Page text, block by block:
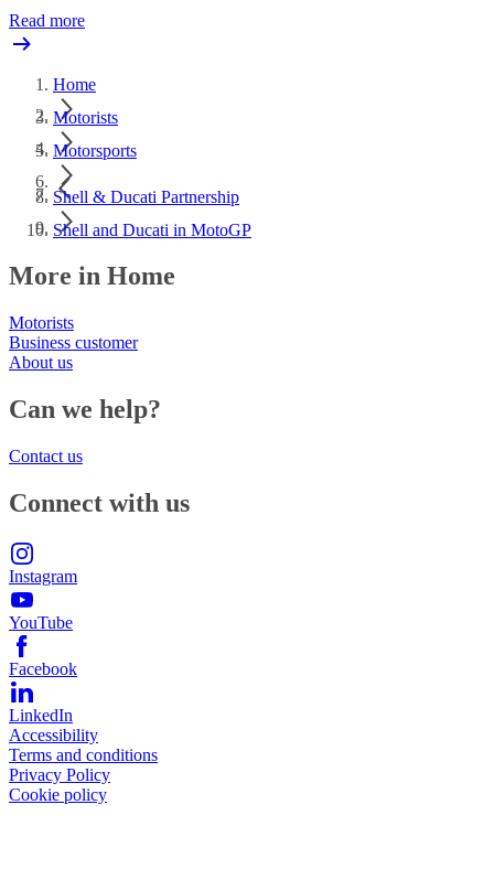
Read more
Home
Motorists
Motorsports
Shell & Ducati Partnership
Shell and Ducati in MotoGP
More in Home
Motorists
Business customer
About us
Can we help?
Contact us
Connect with us
Instagram
YouTube
Facebook
LinkedIn
Accessibility
Terms and conditions
Privacy Policy
Cookie policy